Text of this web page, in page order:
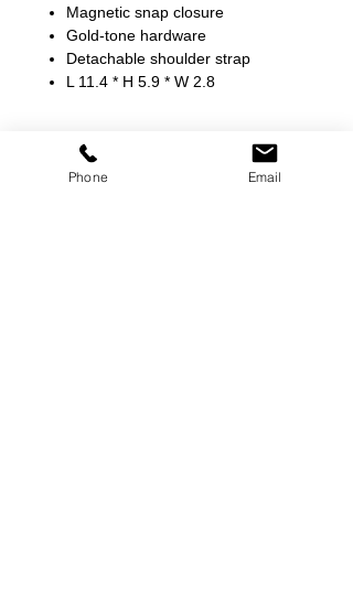
Magnetic snap closure
Gold-tone hardware
Detachable shoulder strap
L 11.4 * H 5.9 * W 2.8
Phone Email